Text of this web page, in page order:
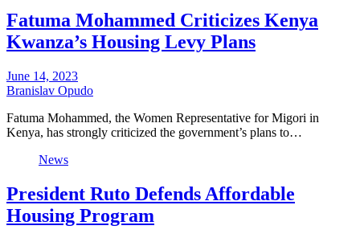
Fatuma Mohammed Criticizes Kenya
Kwanza’s Housing Levy Plans
June 14, 2023
Branislav Opudo
Fatuma Mohammed, the Women Representative for Migori in
Kenya, has strongly criticized the government’s plans to…
News
President Ruto Defends Affordable
Housing Program